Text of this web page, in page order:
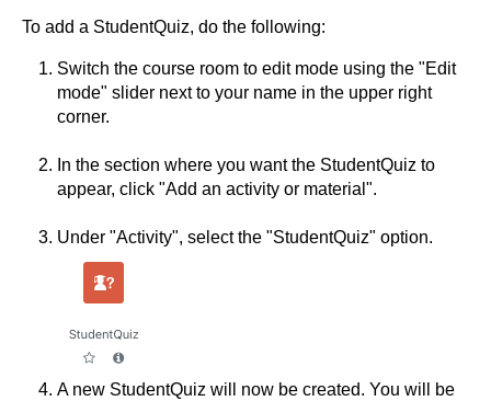
To add a StudentQuiz, do the following:
Switch the course room to edit mode using the "Edit
mode" slider next to your name in the upper right
corner.
In the section where you want the StudentQuiz to
appear, click "Add an activity or material".
Under "Activity", select the "StudentQuiz" option.
A new StudentQuiz will now be created. You will be